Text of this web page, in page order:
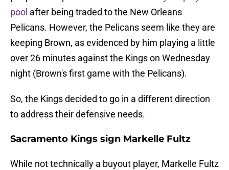
pool after being traded to the New Orleans
Pelicans. However, the Pelicans seem like they are
keeping Brown, as evidenced by him playing a little
over 26 minutes against the Kings on Wednesday
night (Brown's first game with the Pelicans).
So, the Kings decided to go in a different direction
to address their defensive needs.
Sacramento Kings sign Markelle Fultz
While not technically a buyout player, Markelle Fultz